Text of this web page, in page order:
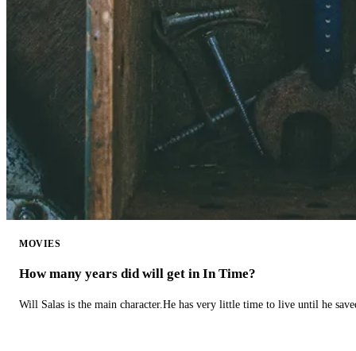
MOVIES
How many years did will get in In Time?
Will Salas is the main character.He has very little time to live until he